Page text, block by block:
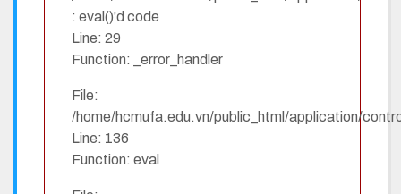
: eval()'d code
Line: 29
Function: _error_handler
File:
/home/hcmufa.edu.vn/public_html/application/
Line: 136
Function: eval